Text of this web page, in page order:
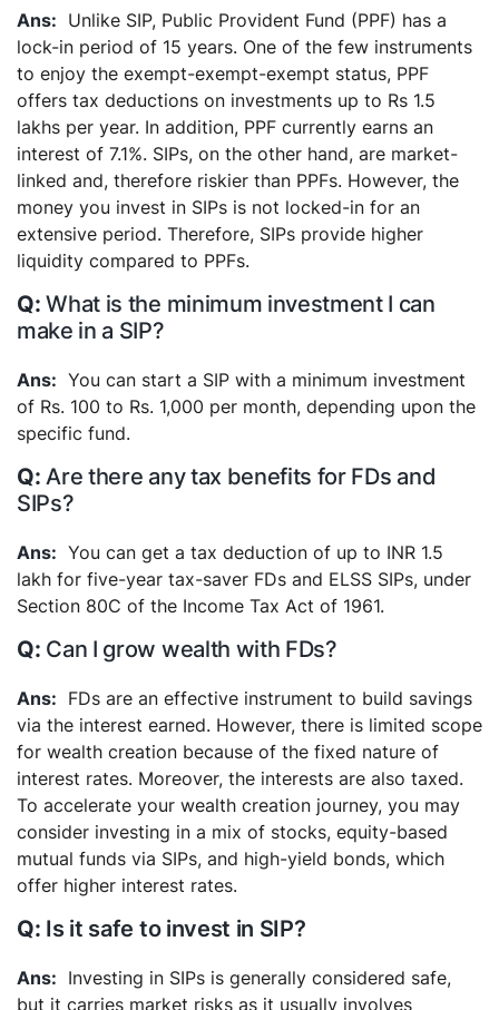
Unlike SIP, Public Provident Fund (PPF) has a
lock-in period of 15 years. One of the few instruments
to enjoy the exempt-exempt-exempt status, PPF
offers tax deductions on investments up to Rs 1.5
lakhs per year. In addition, PPF currently earns an
interest of 7.1%. SIPs, on the other hand, are market-
linked and, therefore riskier than PPFs. However, the
money you invest in SIPs is not locked-in for an
extensive period. Therefore, SIPs provide higher
liquidity compared to PPFs.
What is the minimum investment I can
make in a SIP?
You can start a SIP with a minimum investment
of Rs. 100 to Rs. 1,000 per month, depending upon the
specific fund.
Are there any tax benefits for FDs and
SIPs?
You can get a tax deduction of up to INR 1.5
lakh for five-year tax-saver FDs and ELSS SIPs, under
Section 80C of the Income Tax Act of 1961.
Can I grow wealth with FDs?
FDs are an effective instrument to build savings
via the interest earned. However, there is limited scope
for wealth creation because of the fixed nature of
interest rates. Moreover, the interests are also taxed.
To accelerate your wealth creation journey, you may
consider investing in a mix of stocks, equity-based
mutual funds via SIPs, and high-yield bonds, which
offer higher interest rates.
Is it safe to invest in SIP?
Investing in SIPs is generally considered safe,
but it carries market risks as it usually involves